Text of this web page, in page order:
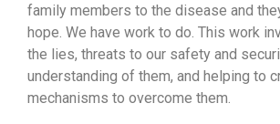
family members to the disease and
hope. We have work to do. This work
the lies, threats to our safety and
understanding of them, and helping to
mechanisms to overcome them.